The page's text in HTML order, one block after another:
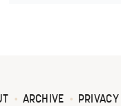
ARCHIVE